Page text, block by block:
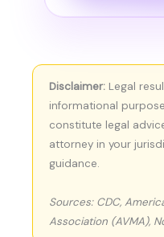
Disclaimer: Legal
informational
constitute legal
attorney in your
guidance.
Sources: CDC,
Association (AVMA),